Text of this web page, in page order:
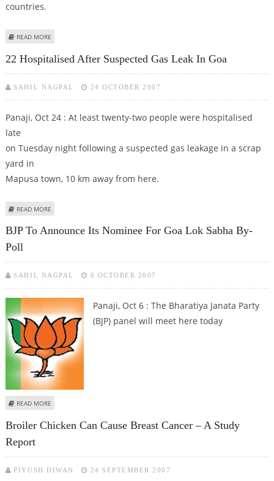
countries.
READ MORE
22 Hospitalised After Suspected Gas Leak In Goa
SAHIL NAGPAL 24 OCTOBER 2007
Panaji, Oct 24 : At least twenty-two people were hospitalised
late
on Tuesday night following a suspected gas leakage in a scrap
yard in
Mapusa town, 10 km away from here.
READ MORE
BJP To Announce Its Nominee For Goa Lok Sabha By-
Poll
SAHIL NAGPAL 6 OCTOBER 2007
Panaji, Oct 6 : The Bharatiya Janata Party
(BJP) panel will meet here today
READ MORE
Broiler Chicken Can Cause Breast Cancer – A Study
Report
PIYUSH DIWAN 24 SEPTEMBER 2007